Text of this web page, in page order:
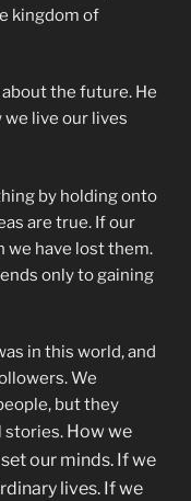
kingdom of
the future. He
live our lives
by holding onto
are true. If our
we have lost them.
only to gaining
in this world, and
We
but they
stories. How we
our minds. If we
lives. If we